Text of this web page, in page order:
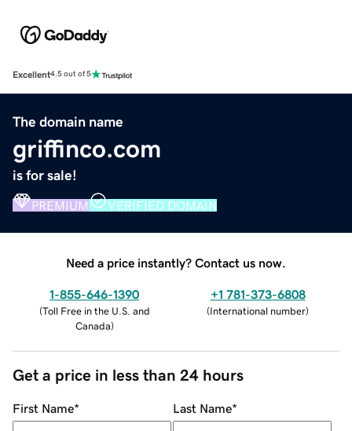
Excellent4.5 out of 5
The domain name
griffinco.com
is for sale!
PREMIUM VERIFIED DOMAIN
Need a price instantly? Contact us now.
1-855-646-1390
(Toll Free in the U.S. and
Canada)
+1 781-373-6808
(International number)
Get a price in less than 24 hours
First Name* Last Name*